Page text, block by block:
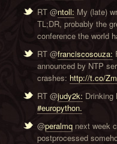
RT @ntoll: My (late)
TL;DR, probably the
conference the world
RT @franciscosouza:
announced by NTP
crashes: http://t.co/
RT @judy2k: Drinking
#europython.
@peralmq next week
postprocessed